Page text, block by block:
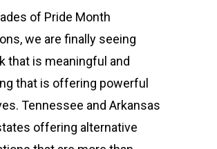
of Pride Month
we are finally seeing
that is meaningful and
that is offering powerful
Tennessee and Arkansas
offering alternative